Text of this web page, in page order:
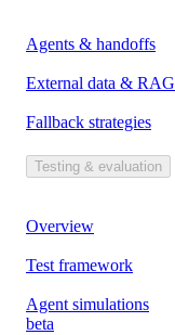
Agents & handoffs
External data & RAG
Fallback strategies
Testing & evaluation
Overview
Test framework
Agent simulations
beta